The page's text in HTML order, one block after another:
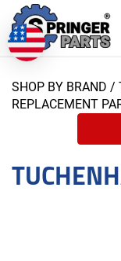
SHOP BY BRAND /
REPLACEMENT